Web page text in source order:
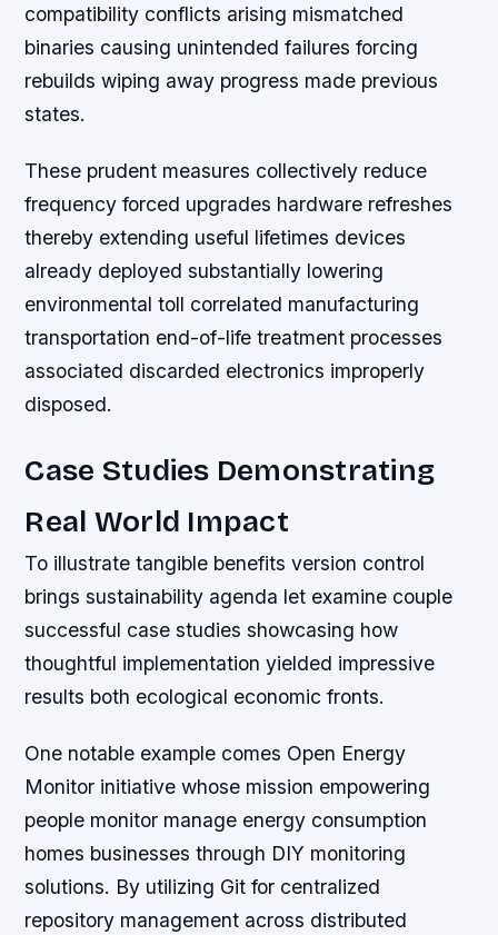
compatibility conflicts arising mismatched
binaries causing unintended failures forcing
rebuilds wiping away progress made previous
states.
These prudent measures collectively reduce
frequency forced upgrades hardware refreshes
thereby extending useful lifetimes devices
already deployed substantially lowering
environmental toll correlated manufacturing
transportation end-of-life treatment processes
associated discarded electronics improperly
disposed.
Case Studies Demonstrating
Real World Impact
To illustrate tangible benefits version control
brings sustainability agenda let examine couple
successful case studies showcasing how
thoughtful implementation yielded impressive
results both ecological economic fronts.
One notable example comes Open Energy
Monitor initiative whose mission empowering
people monitor manage energy consumption
homes businesses through DIY monitoring
solutions. By utilizing Git for centralized
repository management across distributed